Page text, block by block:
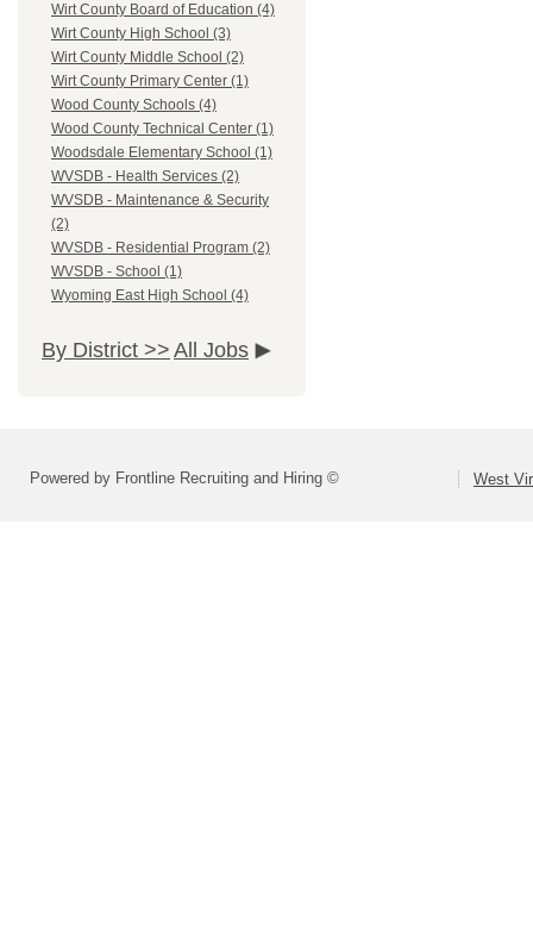
Wirt County Board of Education (4)
Wirt County High School (3)
Wirt County Middle School (2)
Wirt County Primary Center (1)
Wood County Schools (4)
Wood County Technical Center (1)
Woodsdale Elementary School (1)
WVSDB - Health Services (2)
WVSDB - Maintenance & Security
(2)
WVSDB - Residential Program (2)
WVSDB - School (1)
Wyoming East High School (4)
By District >> All Jobs
Powered by Frontline Recruiting and Hiring © West